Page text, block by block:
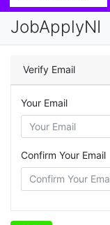
JobApplyNI
Verify Email
Your Email
Confirm Your Email